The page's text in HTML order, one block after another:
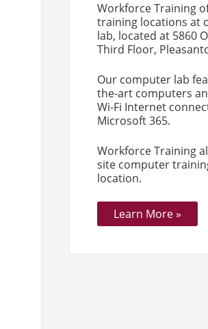
Workforce Training
training locations at
lab, located at 5860
Third Floor,
Our computer lab
the-art computers
Wi-Fi Internet
Microsoft 365.
Workforce Training
site computer
location.
Learn More »